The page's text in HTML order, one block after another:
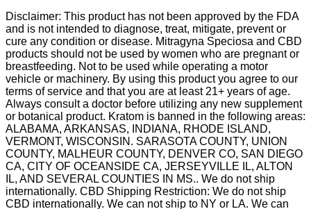
Disclaimer: This product has not been approved by the FDA
and is not intended to diagnose, treat, mitigate, prevent or
cure any condition or disease. Mitragyna Speciosa and CBD
products should not be used by women who are pregnant or
breastfeeding. Not to be used while operating a motor
vehicle or machinery. By using this product you agree to our
terms of service and that you are at least 21+ years of age.
Always consult a doctor before utilizing any new supplement
or botanical product. Kratom is banned in the following areas:
ALABAMA, ARKANSAS, INDIANA, RHODE ISLAND,
VERMONT, WISCONSIN. SARASOTA COUNTY, UNION
COUNTY, MALHEUR COUNTY, DENVER CO, SAN DIEGO
CA, CITY OF OCEANSIDE CA, JERSEYVILLE IL, ALTON
IL, AND SEVERAL COUNTIES IN MS.. We do not ship
internationally. CBD Shipping Restriction: We do not ship
CBD internationally. We can not ship to NY or LA. We can